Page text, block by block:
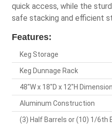
quick access, while the
safe stacking and efficient
Features:
Keg Storage
Keg Dunnage Rack
48"W x 18"D x 12"H
Aluminum Construction
(3) Half Barrels or (10) 1/6th